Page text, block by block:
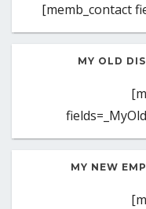
[memb_contact
MY OLD
MY NEW